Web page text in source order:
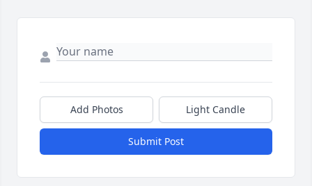
Add Photos Light Candle
Submit Post